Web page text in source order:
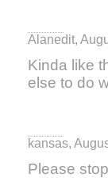
Alanedit,
Kinda like
else to do
kansas,
Please